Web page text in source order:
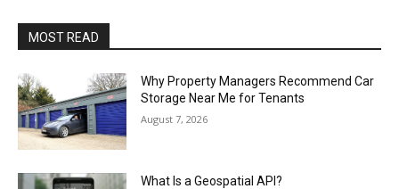
MOST READ
Why Property Managers Recommend Car
Storage Near Me for Tenants
August 7, 2026
What Is a Geospatial API?